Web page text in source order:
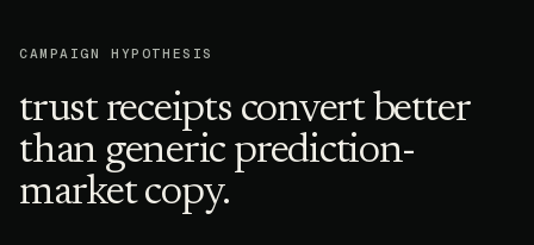
CAMPAIGN HYPOTHESIS
trust receipts convert better
than generic prediction-
market copy.